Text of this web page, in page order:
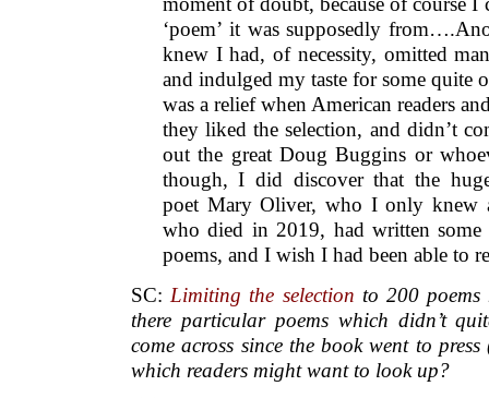
‘poem’ it was supposedly
knew I had, of necessity, omitted
and indulged my taste for some quite
was a relief when American readers
they liked the selection, and didn’t
out the great Doug Buggins or
though, I did discover that the
poet Mary Oliver, who I only knew
who died in 2019, had written some
poems, and I wish I had been able to
SC: Limiting the selection to 200 poems
there particular poems which didn’t
come across since the book went to
which readers might want to look up?